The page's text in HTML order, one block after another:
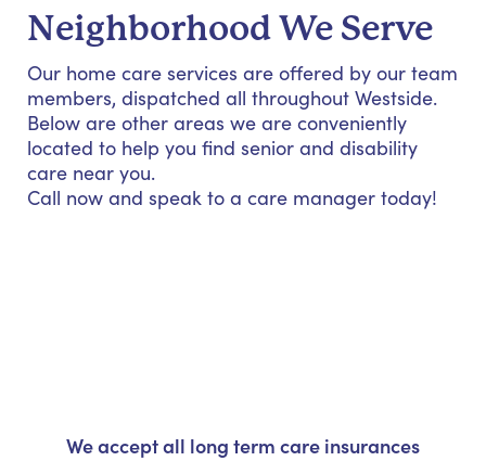
Neighborhood We Serve
Our home care services are offered by our team
members, dispatched all throughout Westside.
Below are other areas we are conveniently
located to help you find senior and disability
care near you.
Call now and speak to a care manager today!
We accept all long term care insurances